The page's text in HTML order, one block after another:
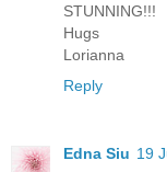
STUNNING!!!
Hugs
Lorianna
Reply
Edna Siu 19